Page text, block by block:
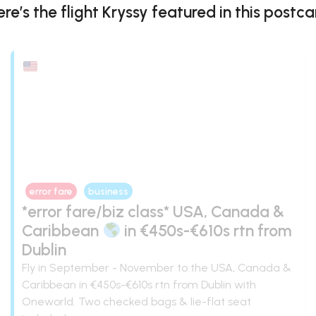
the flight Kryssy featured in this
error fare business
*error fare/biz class* USA, Canada &
Caribbean
in €450s-€610s rtn from
Dublin
Fly in September - November to the USA, Canada &
Caribbean in €450s-€610s rtn from Dublin with
Oneworld. Two checked bags & lie-flat seat